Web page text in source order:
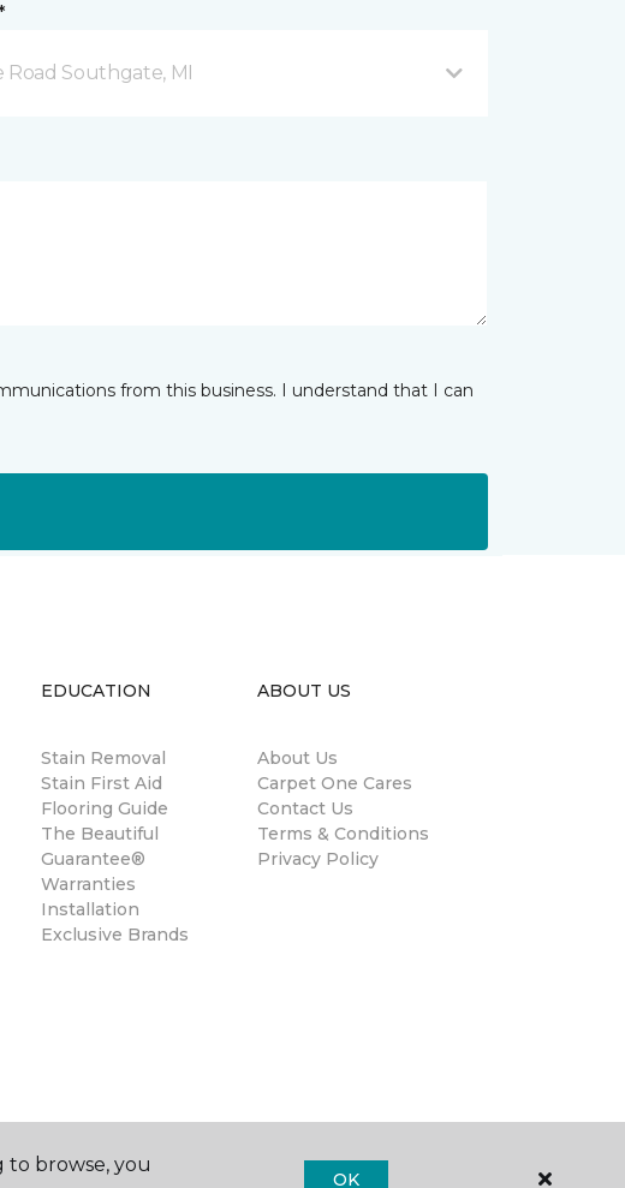
Road Southgate, MI
from this business. I understand that I can
EDUCATION
Stain Removal
Stain First Aid
Flooring Guide
The Beautiful
Guarantee®
Warranties
Installation
Exclusive Brands
ABOUT US
About Us
Carpet One Cares
Contact Us
Terms & Conditions
Privacy Policy
to browse, you
OK